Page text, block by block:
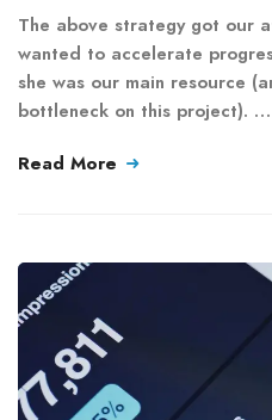
The above strategy got our
wanted to accelerate
she was our main resource
bottleneck on this project). …
Read More